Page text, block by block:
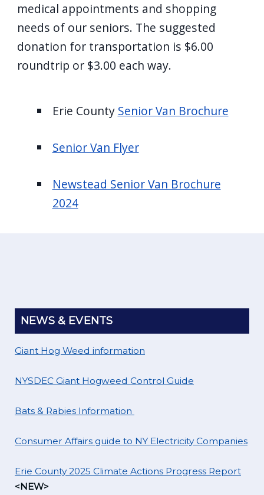
medical appointments and shopping
needs of our seniors. The suggested
donation for transportation is $6.00
roundtrip or $3.00 each way.
Erie County Senior Van Brochure
Senior Van Flyer
Newstead Senior Van Brochure
2024
NEWS & EVENTS
Giant Hog Weed information
NYSDEC Giant Hogweed Control Guide
Bats & Rabies Information
Consumer Affairs guide to NY Electricity Companies
Erie County 2025 Climate Actions Progress Report
<NEW>